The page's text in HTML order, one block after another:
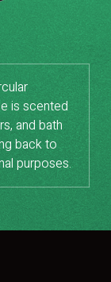
is scented
and bath
back to
purposes.